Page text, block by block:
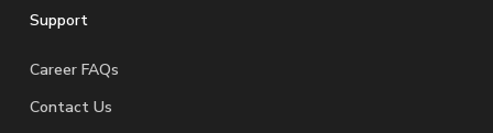
Support
Career FAQs
Contact Us